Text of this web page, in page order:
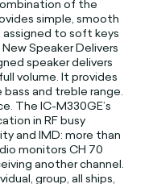
of the
simple, smooth
to soft keys
Speaker Delivers
speaker delivers
volume. It provides
bass and treble range.
The IC-M330GE’s
in RF busy
and IMD: more than
monitors CH 70
another channel.
group, all ships,